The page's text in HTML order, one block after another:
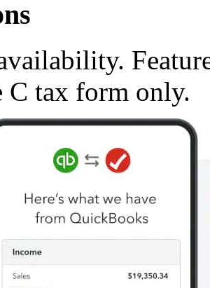
C tax form only.